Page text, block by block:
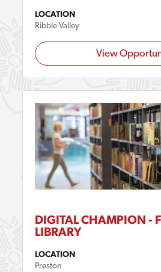
LOCATION
Ribble Valley
View
DIGITAL CHAMPION -
LIBRARY
LOCATION
Preston